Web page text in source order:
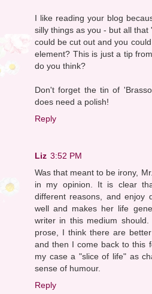
I like reading your blog
silly things as you - but all
could be cut out and you
element? This is just a tip
do you think?
Don't forget the tin of
does need a polish!
Reply
Liz 3:52 PM
Was that meant to be irony,
in my opinion. It is clear
different reasons, and enjoy
well and makes her life
writer in this medium
prose, I think there are
and then I come back to this
my case a "slice of life" as
sense of humour.
Reply